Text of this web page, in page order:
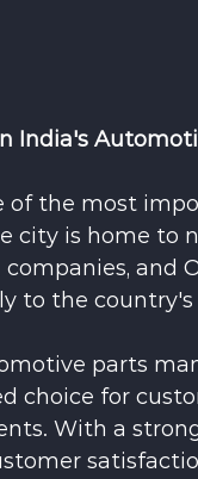
India's
of the most
city is home to
companies,
to the country's
parts
choice for
With a